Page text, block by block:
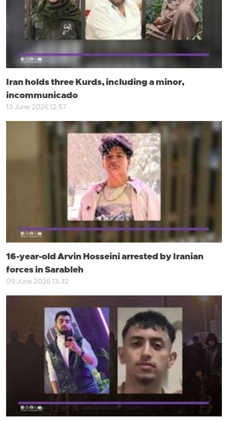
Iran holds three Kurds, including a minor,
incommunicado
13 June 2026 12:57
16-year-old Arvin Hosseini arrested by Iranian
forces in Sarableh
09 June 2026 13:32